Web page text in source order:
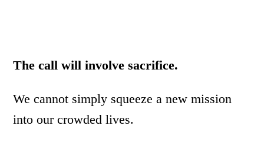
The call will involve sacrifice.
We cannot simply squeeze a new mission
into our crowded lives.